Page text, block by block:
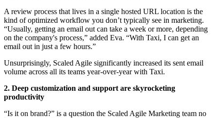
A review process that lives in a single hosted URL location is the
kind of optimized workflow you don’t typically see in marketing.
“Usually, getting an email out can take a week or more, depending
on the company's process,” added Eva. “With Taxi, I can get an
email out in just a few hours.”
Unsurprisingly, Scaled Agile significantly increased its sent email
volume across all its teams year-over-year with Taxi.
2. Deep customization and support are skyrocketing
productivity
“Is it on brand?” is a question the Scaled Agile Marketing team no